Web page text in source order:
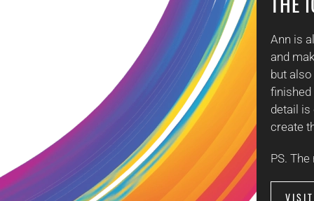
Ann is
and
but
finished
detail is
create
PS.